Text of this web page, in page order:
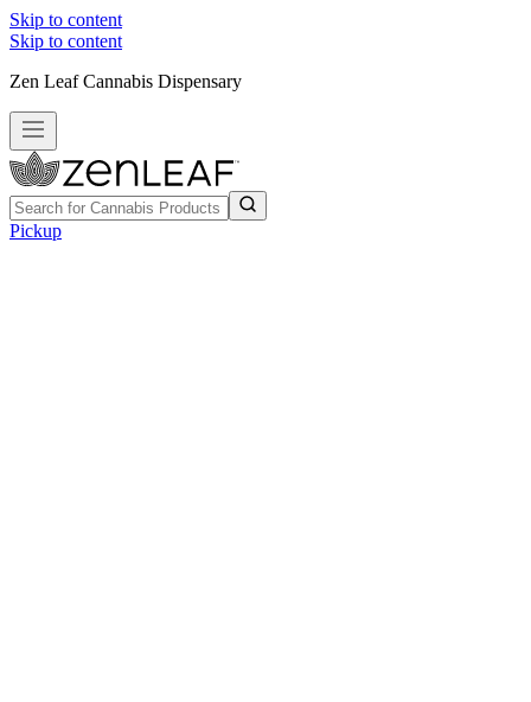
Skip to content
Skip to content
Zen Leaf Cannabis Dispensary
Pickup